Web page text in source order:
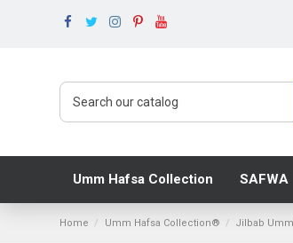
Umm Hafsa Collection SAFWA
Home Umm Hafsa Collection® Jilbab